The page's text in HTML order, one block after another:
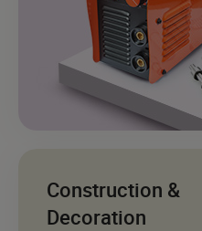
Construction &
Decoration